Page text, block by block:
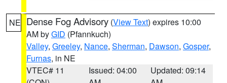
NE Dense Fog Advisory (View Text) expires 10:00
AM byGID (Pfannkuch)
Valley, Greeley, Nance, Sherman, Dawson, Gosper,
Furnas, in NE
VTEC# 11
Issued: 04:00
Updated: 09:14